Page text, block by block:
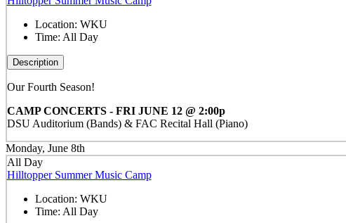
Location: WKU
Time: All Day
Description
Our Fourth Season!
CAMP CONCERTS - FRI JUNE 12 @ 2:00p
DSU Auditorium (Bands) & FAC Recital Hall (Piano)
Monday, June 8th
All Day
Hilltopper Summer Music Camp
Location: WKU
Time: All Day